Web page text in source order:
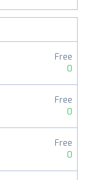
Free
0
Free
0
Free
0